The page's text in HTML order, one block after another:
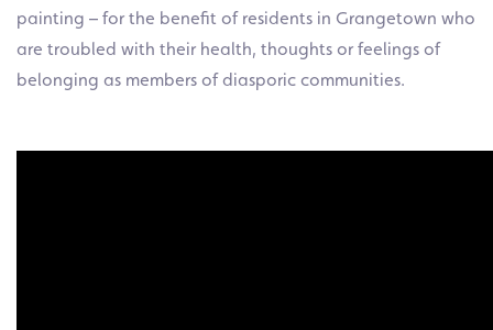
painting – for the benefit of residents in Grangetown who
are troubled with their health, thoughts or feelings of
belonging as members of diasporic communities.